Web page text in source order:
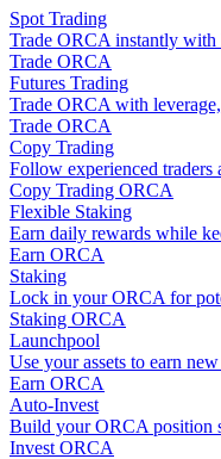
Spot Trading
Trade ORCA instantly with
Trade ORCA
Futures Trading
Trade ORCA with
Trade ORCA
Copy Trading
Follow experienced traders
Copy Trading ORCA
Flexible Staking
Earn daily rewards while
Earn ORCA
Staking
Lock in your ORCA for
Staking ORCA
Launchpool
Use your assets to earn
Earn ORCA
Auto-Invest
Build your ORCA position
Invest ORCA